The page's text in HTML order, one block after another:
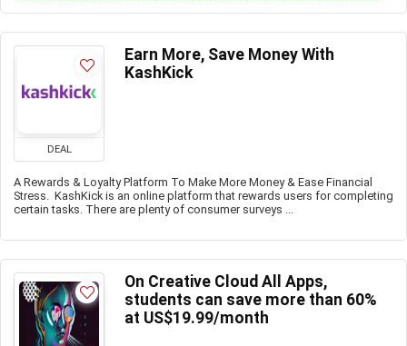
DEAL
Earn More, Save Money With
KashKick
A Rewards & Loyalty Platform To Make More Money & Ease Financial
Stress. KashKick is an online platform that rewards users for completing
certain tasks. There are plenty of consumer surveys ...
On Creative Cloud All Apps,
students can save more than 60%
at US$19.99/month